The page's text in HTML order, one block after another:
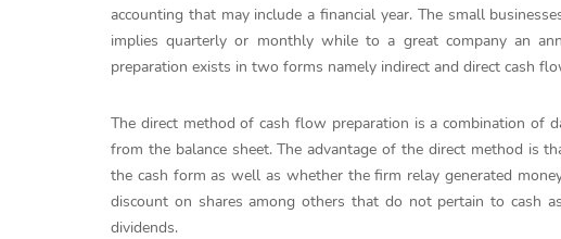
accounting that may include a financial year. The small
implies quarterly or monthly while to a great company an
preparation exists in two forms namely indirect and direct cash
The direct method of cash flow preparation is a combination of
from the balance sheet. The advantage of the direct method is
the cash form as well as whether the firm relay generated
discount on shares among others that do not pertain to cash
dividends.